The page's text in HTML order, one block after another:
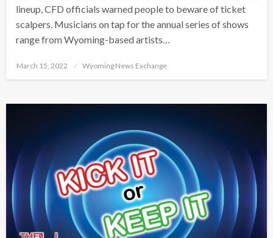
lineup, CFD officials warned people to beware of ticket
scalpers. Musicians on tap for the annual series of shows
range from Wyoming-based artists…
Posted
March 15, 2022 Wyoming News Exchange